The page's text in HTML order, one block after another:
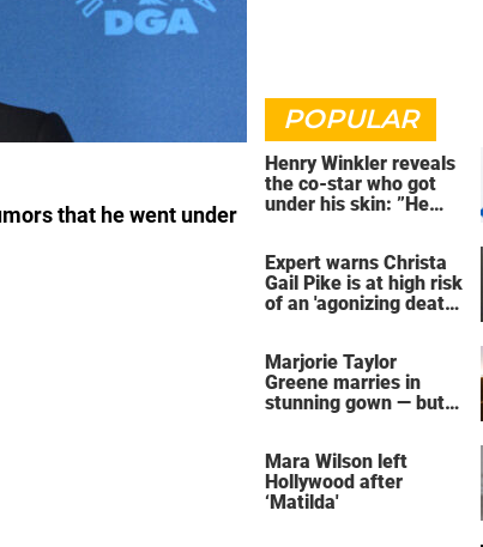
that he went under
POPULAR
Henry Winkler reveals
the co-star who got
under his skin: ”He
Expert warns Christa
Gail Pike is at high risk
of an 'agonizing death'
Marjorie Taylor
Greene marries in
stunning gown — but
Mara Wilson left
Hollywood after
‘Matilda'